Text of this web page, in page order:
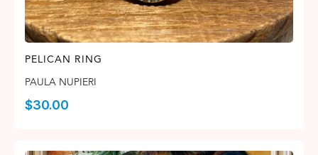
PELICAN RING
PAULA NUPIERI
$30.00